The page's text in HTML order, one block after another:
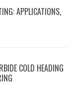
APPLICATIONS,
COLD HEADING